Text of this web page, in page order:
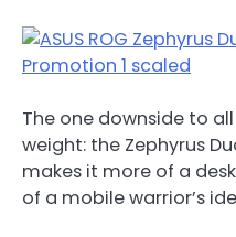
The one downside to
weight: the Zephyrus
makes it more of a
of a mobile warrior’s